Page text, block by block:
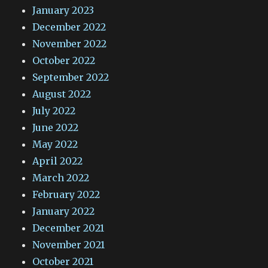
January 2023
December 2022
November 2022
October 2022
September 2022
August 2022
July 2022
June 2022
May 2022
April 2022
March 2022
February 2022
January 2022
December 2021
November 2021
October 2021